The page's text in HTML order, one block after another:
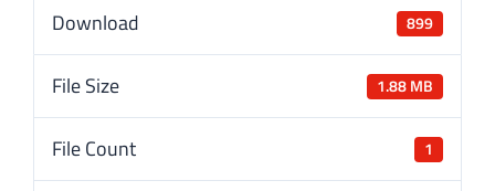
Download 899
File Size 1.88 MB
File Count 1